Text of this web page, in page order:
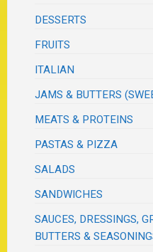
DESSERTS
FRUITS
ITALIAN
JAMS & BUTTERS
MEATS & PROTEINS
PASTAS & PIZZA
SALADS
SANDWICHES
SAUCES, DRESSINGS,
BUTTERS &